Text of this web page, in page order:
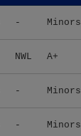
- Minors
NWL A+
- Minors
- Minors